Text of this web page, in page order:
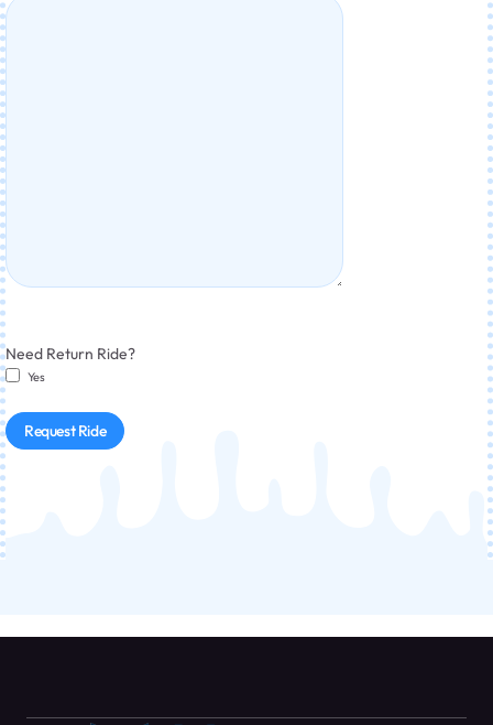
Need Return Ride?
Yes
Request Ride